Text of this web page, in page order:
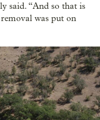
said. “And so that is
was put on